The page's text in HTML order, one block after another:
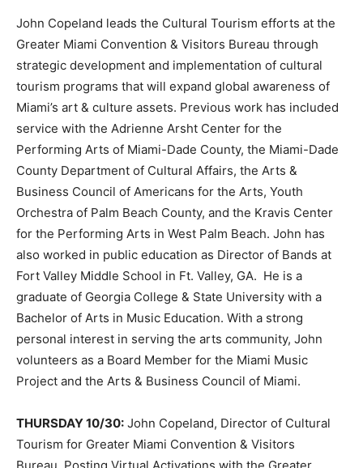
John Copeland leads the Cultural Tourism efforts at the
Greater Miami Convention & Visitors Bureau through
strategic development and implementation of cultural
tourism programs that will expand global awareness of
Miami’s art & culture assets. Previous work has included
service with the Adrienne Arsht Center for the
Performing Arts of Miami-Dade County, the Miami-Dade
County Department of Cultural Affairs, the Arts &
Business Council of Americans for the Arts, Youth
Orchestra of Palm Beach County, and the Kravis Center
for the Performing Arts in West Palm Beach. John has
also worked in public education as Director of Bands at
Fort Valley Middle School in Ft. Valley, GA. He is a
graduate of Georgia College & State University with a
Bachelor of Arts in Music Education. With a strong
personal interest in serving the arts community, John
volunteers as a Board Member for the Miami Music
Project and the Arts & Business Council of Miami.
THURSDAY 10/30: John Copeland, Director of Cultural
Tourism for Greater Miami Convention & Visitors